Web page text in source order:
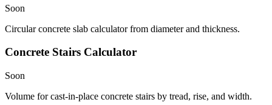
Soon
Circular concrete slab calculator from diameter and thickness.
Concrete Stairs Calculator
Soon
Volume for cast-in-place concrete stairs by tread, rise, and width.